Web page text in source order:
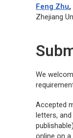
Feng Zhu
Zhejiang
We
Accepted
letters,
online on